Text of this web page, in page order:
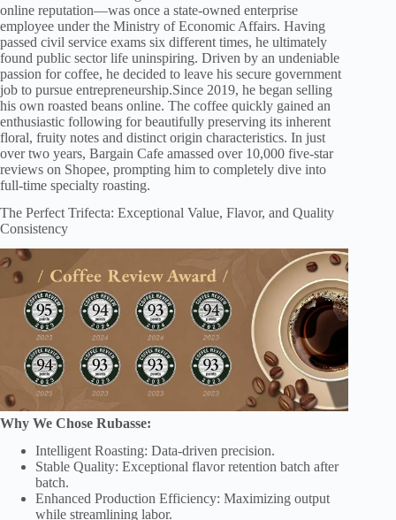
online reputation—was once a state-owned enterprise
employee under the Ministry of Economic Affairs. Having
passed civil service exams six different times, he ultimately
found public sector life uninspiring. Driven by an undeniable
passion for coffee, he decided to leave his secure government
job to pursue entrepreneurship.Since 2019, he began selling
his own roasted beans online. The coffee quickly gained an
enthusiastic following for beautifully preserving its inherent
floral, fruity notes and distinct origin characteristics. In just
over two years, Bargain Cafe amassed over 10,000 five-star
reviews on Shopee, prompting him to completely dive into
full-time specialty roasting.
The Perfect Trifecta: Exceptional Value, Flavor, and Quality
Consistency
Why We Chose Rubasse:
Intelligent Roasting: Data-driven precision.
Stable Quality: Exceptional flavor retention batch after
batch.
Enhanced Production Efficiency: Maximizing output
while streamlining labor.